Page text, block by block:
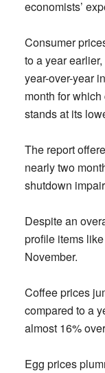
economists’
Consumer
to a year
year-over-year
month for
stands at its
The report
nearly two
shutdown
Despite an
profile items
November.
Coffee prices
compared to a
almost 16%
Egg prices